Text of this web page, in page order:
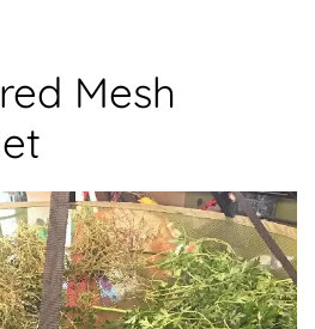
Mesh